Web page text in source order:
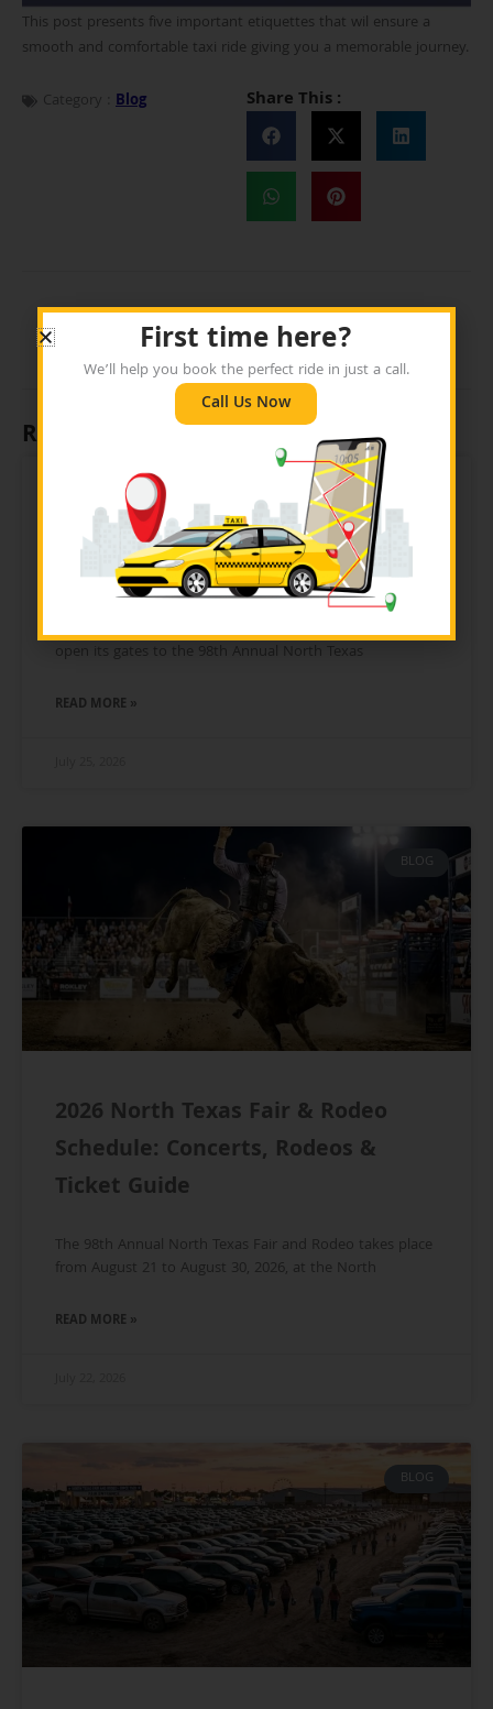
This post presents five important etiquettes that wil ensure a
smooth and comfortable taxi ride giving you a memorable journey.
Category : Blog Share This :
Recent Posts
The Ultimate Guide to the 2026
North Texas Fair & Rodeo: Food,
Transit & Tickets
On Friday, August 21, 2026, the city of Denton, Texas, will
open its gates to the 98th Annual North Texas
READ MORE »
BLOG
2026 North Texas Fair & Rodeo
Schedule: Concerts, Rodeos &
Ticket Guide
The 98th Annual North Texas Fair and Rodeo takes place
from August 21 to August 30, 2026, at the North
READ MORE »
BLOG
First time here?
We’ll help you book the perfect ride in just a call.
Call Us Now